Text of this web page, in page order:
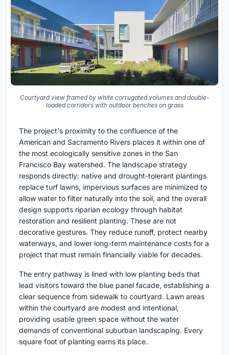
Courtyard view framed by white corrugated volumes and double-
loaded corridors with outdoor benches on grass
The project's proximity to the confluence of the
American and Sacramento Rivers places it within one of
the most ecologically sensitive zones in the San
Francisco Bay watershed. The landscape strategy
responds directly: native and drought-tolerant plantings
replace turf lawns, impervious surfaces are minimized to
allow water to filter naturally into the soil, and the overall
design supports riparian ecology through habitat
restoration and resilient planting. These are not
decorative gestures. They reduce runoff, protect nearby
waterways, and lower long-term maintenance costs for a
project that must remain financially viable for decades.
The entry pathway is lined with low planting beds that
lead visitors toward the blue panel facade, establishing a
clear sequence from sidewalk to courtyard. Lawn areas
within the courtyard are modest and intentional,
providing usable green space without the water
demands of conventional suburban landscaping. Every
square foot of planting earns its place.